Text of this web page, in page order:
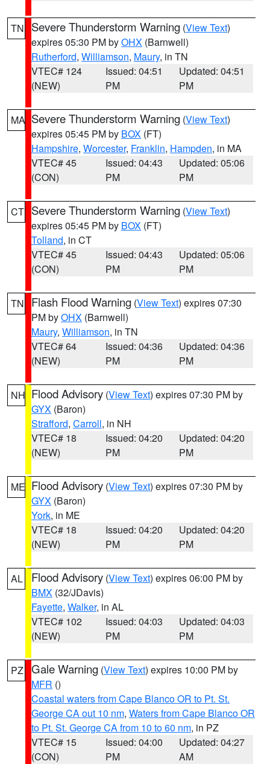
TN Severe Thunderstorm Warning (View Text)
expires 05:30 PM byOHX (Barnwell)
Rutherford, Williamson, Maury, in TN
VTEC# 124
(NEW)
Issued: 04:51
PM
Updated: 04:51
PM
MA Severe Thunderstorm Warning (View Text)
expires 05:45 PM by BOX (FT)
Hampshire, Worcester, Franklin, Hampden, in MA
VTEC# 45
(CON)
Issued: 04:43
PM
Updated: 05:06
PM
CT Severe Thunderstorm Warning (View Text)
expires 05:45 PM by BOX (FT)
Tolland, in CT
VTEC# 45
(CON)
Issued: 04:43
PM
Updated: 05:06
PM
TN Flash Flood Warning (View Text) expires 07:30
PM byOHX (Barnwell)
Maury, Williamson, in TN
VTEC# 64
(NEW)
Issued: 04:36
PM
Updated: 04:36
PM
NH Flood Advisory (View Text) expires 07:30 PM by
GYX (Baron)
Strafford, Carroll, in NH
VTEC# 18
(NEW)
Issued: 04:20
PM
Updated: 04:20
PM
ME Flood Advisory (View Text) expires 07:30 PM by
GYX (Baron)
York, in ME
VTEC# 18
(NEW)
Issued: 04:20
PM
Updated: 04:20
PM
AL Flood Advisory (View Text) expires 06:00 PM by
BMX (32/JDavis)
Fayette, Walker, in AL
VTEC# 102
(NEW)
Issued: 04:03
PM
Updated: 04:03
PM
PZ Gale Warning (View Text) expires 10:00 PM by
MFR ()
Coastal waters from Cape Blanco OR to Pt. St.
George CA out 10 nm, Waters from Cape Blanco OR
to Pt. St. George CA from 10 to 60 nm, in PZ
VTEC# 15
(CON)
Issued: 04:00
PM
Updated: 04:27
AM